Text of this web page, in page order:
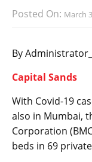
Posted On: March
By
Capital Sands
With Covid-19
also in Mumbai,
Corporation
beds in 69